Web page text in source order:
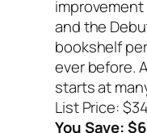
improvement
and the
bookshelf
ever before.
starts at
List Price:
You Save: